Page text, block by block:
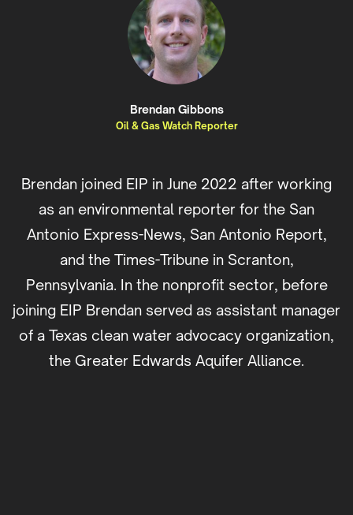
Brendan Gibbons
Oil & Gas Watch Reporter
Brendan joined EIP in June 2022 after working
as an environmental reporter for the San
Antonio Express-News, San Antonio Report,
and the Times-Tribune in Scranton,
Pennsylvania. In the nonprofit sector, before
joining EIP Brendan served as assistant manager
of a Texas clean water advocacy organization,
the Greater Edwards Aquifer Alliance.